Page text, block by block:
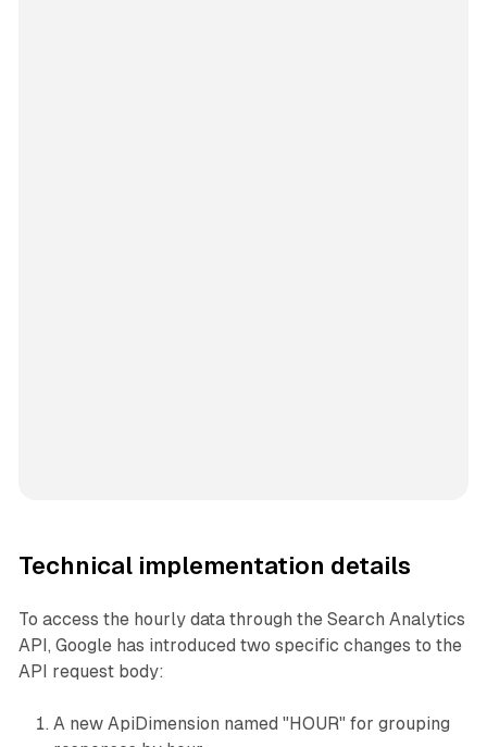
Technical implementation details
To access the hourly data through the Search Analytics
API, Google has introduced two specific changes to the
API request body:
A new ApiDimension named "HOUR" for grouping